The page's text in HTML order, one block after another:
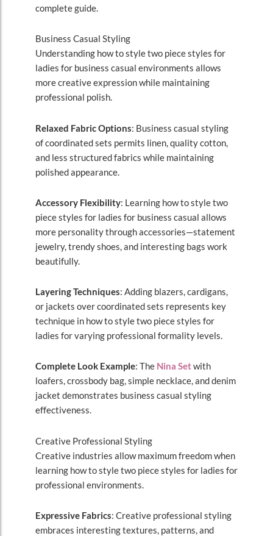
complete guide.
Business Casual Styling
Understanding how to style two piece styles for
ladies for business casual environments allows
more creative expression while maintaining
professional polish.
Relaxed Fabric Options: Business casual styling
of coordinated sets permits linen, quality cotton,
and less structured fabrics while maintaining
polished appearance.
Accessory Flexibility: Learning how to style two
piece styles for ladies for business casual allows
more personality through accessories—statement
jewelry, trendy shoes, and interesting bags work
beautifully.
Layering Techniques: Adding blazers, cardigans,
or jackets over coordinated sets represents key
technique in how to style two piece styles for
ladies for varying professional formality levels.
Complete Look Example: The Nina Setwith
loafers, crossbody bag, simple necklace, and denim
jacket demonstrates business casual styling
effectiveness.
Creative Professional Styling
Creative industries allow maximum freedom when
learning how to style two piece styles for ladies for
professional environments.
Expressive Fabrics: Creative professional styling
embraces interesting textures, patterns, and